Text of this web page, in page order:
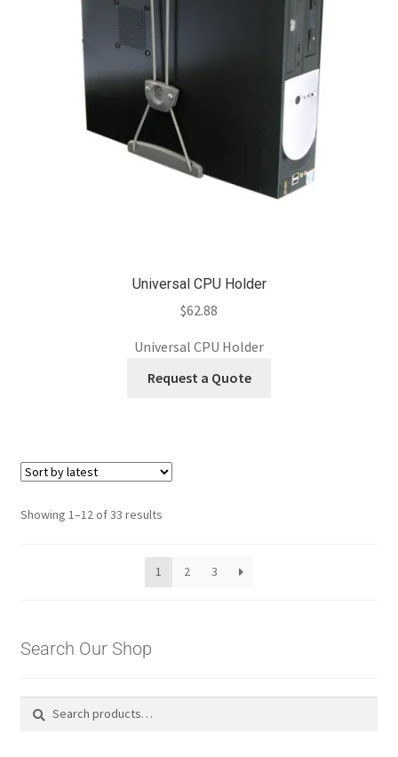
Universal CPU Holder
$62.88
Universal CPU Holder
Request a Quote
Showing 1–12 of 33 resultsSorted
latest
1
2 3
Search Our Shop
Search
Search